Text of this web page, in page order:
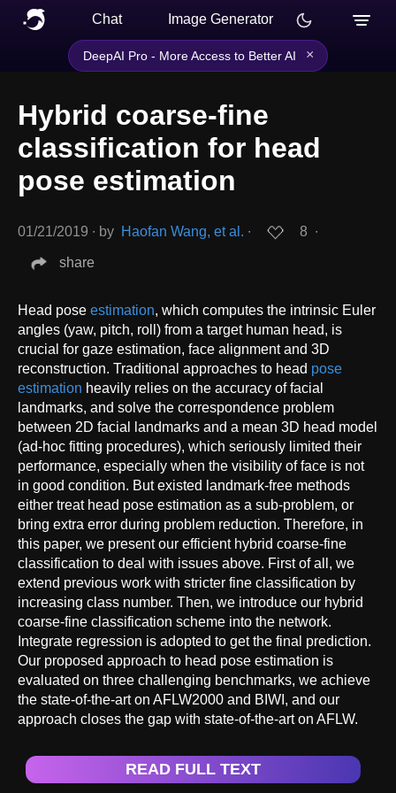
Chat Image Generator
DeepAI Pro - More Access to Better AI ×
Hybrid coarse-fine
classification for head
pose estimation
01/21/2019 ∙ by Haofan Wang, et al. ∙ 8 ∙
share
Head pose estimation, which computes the intrinsic Euler
angles (yaw, pitch, roll) from a target human head, is
crucial for gaze estimation, face alignment and 3D
reconstruction. Traditional approaches to head pose
estimation heavily relies on the accuracy of facial
landmarks, and solve the correspondence problem
between 2D facial landmarks and a mean 3D head model
(ad-hoc fitting procedures), which seriously limited their
performance, especially when the visibility of face is not
in good condition. But existed landmark-free methods
either treat head pose estimation as a sub-problem, or
bring extra error during problem reduction. Therefore, in
this paper, we present our efficient hybrid coarse-fine
classification to deal with issues above. First of all, we
extend previous work with stricter fine classification by
increasing class number. Then, we introduce our hybrid
coarse-fine classification scheme into the network.
Integrate regression is adopted to get the final prediction.
Our proposed approach to head pose estimation is
evaluated on three challenging benchmarks, we achieve
the state-of-the-art on AFLW2000 and BIWI, and our
approach closes the gap with state-of-the-art on AFLW.
READ FULL TEXT